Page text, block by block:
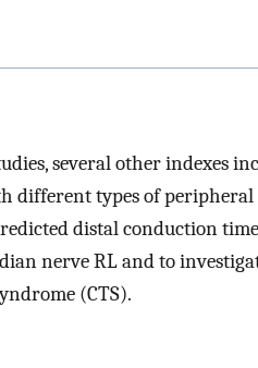
several other indexes
types of peripheral
distal conduction
nerve RL and to
(CTS).